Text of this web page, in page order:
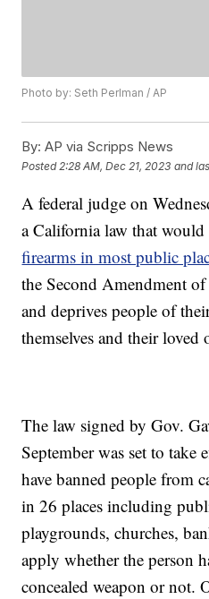
Photo by: Seth Perlman / AP
By: AP via Scripps News
Posted 2:28 AM, Dec 21, 2023 and
A federal judge on
a California law that
firearms in most public
the Second Amendment
and deprives people of
themselves and their loved
The law signed by Gov.
September was set to take
have banned people from
in 26 places including
playgrounds, churches,
apply whether the person
concealed weapon or not.